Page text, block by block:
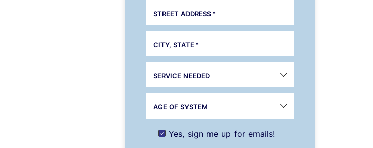
STREET ADDRESS*
CITY, STATE *
SERVICE NEEDED
AGE OF SYSTEM
Yes, sign me up for emails!